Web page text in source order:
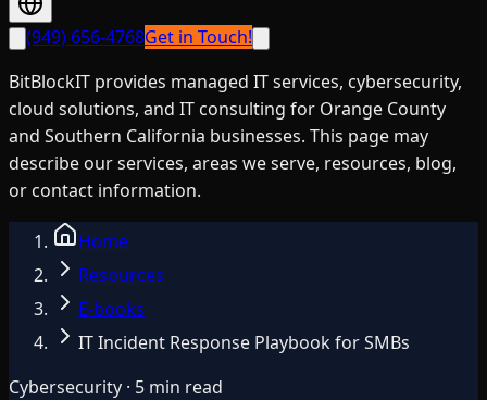
(949) 656-4768Get in Touch!
BitBlockIT provides managed IT services, cybersecurity,
cloud solutions, and IT consulting for Orange County
and Southern California businesses. This page may
describe our services, areas we serve, resources, blog,
or contact information.
Home
Resources
E-books
IT Incident Response Playbook for SMBs
Cybersecurity · 5 min read